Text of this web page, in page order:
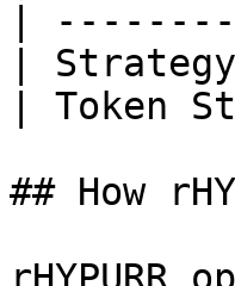
|
|
| Token
## How